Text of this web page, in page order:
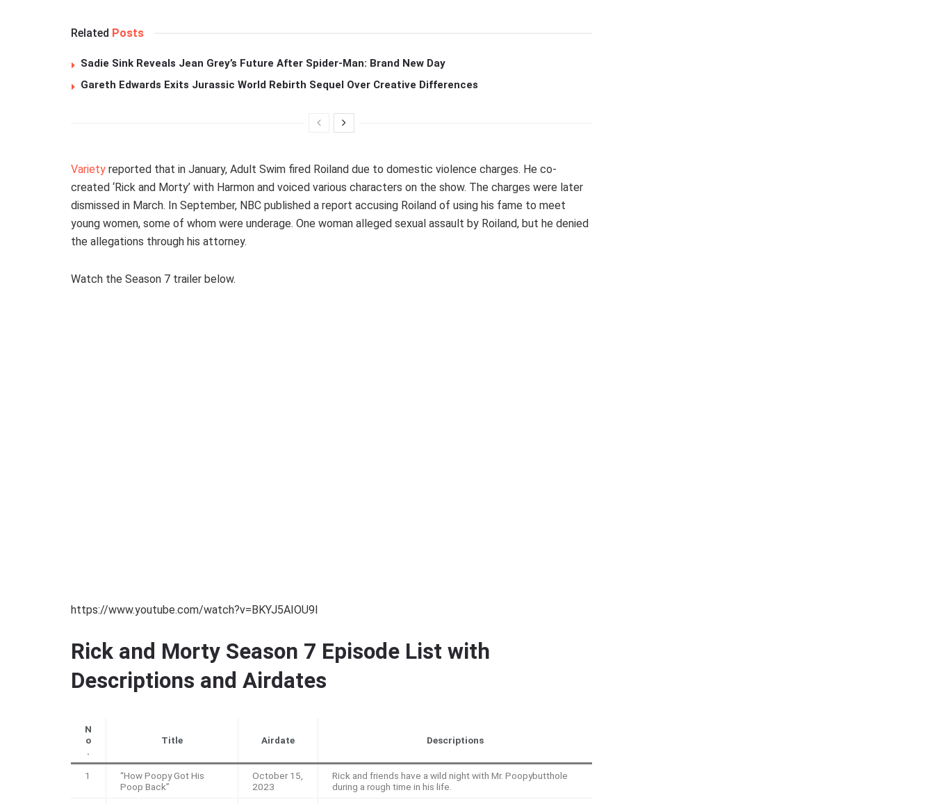
Related Posts
Sadie Sink Reveals Jean Grey’s Future After Spider-Man: Brand New Day
Gareth Edwards Exits Jurassic World Rebirth Sequel Over Creative Differences
Variety reported that in January, Adult Swim fired Roiland due to domestic violence charges. He co-
created ‘Rick and Morty’ with Harmon and voiced various characters on the show. The charges were later
dismissed in March. In September, NBC published a report accusing Roiland of using his fame to meet
young women, some of whom were underage. One woman alleged sexual assault by Roiland, but he denied
the allegations through his attorney.
Watch the Season 7 trailer below.
https://www.youtube.com/watch?v=BKYJ5AIOU9I
Rick and Morty Season 7 Episode List with
Descriptions and Airdates
N
o
.
Title Airdate Descriptions
1
“How Poopy Got His
Poop Back”
October 15,
2023
Rick and friends have a wild night with Mr. Poopybutthole
during a rough time in his life.